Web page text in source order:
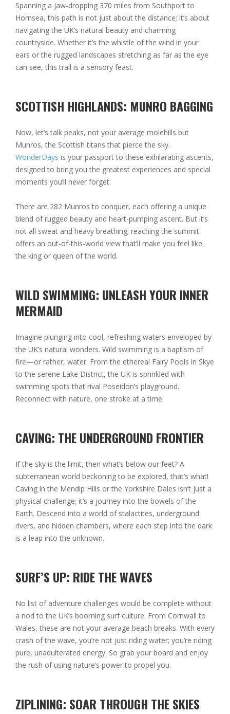
Spanning a jaw-dropping 370 miles from Southport to
Hornsea, this path is not just about the distance; it’s about
navigating the UK’s natural beauty and charming
countryside. Whether it’s the whistle of the wind in your
ears or the rugged landscapes stretching as far as the eye
can see, this trail is a sensory feast.
SCOTTISH HIGHLANDS: MUNRO BAGGING
Now, let’s talk peaks, not your average molehills but
Munros, the Scottish titans that pierce the sky.
WonderDays is your passport to these exhilarating ascents,
designed to bring you the greatest experiences and special
moments you’ll never forget.
There are 282 Munros to conquer, each offering a unique
blend of rugged beauty and heart-pumping ascent. But it’s
not all sweat and heavy breathing; reaching the summit
offers an out-of-this-world view that’ll make you feel like
the king or queen of the world.
WILD SWIMMING: UNLEASH YOUR INNER
MERMAID
Imagine plunging into cool, refreshing waters enveloped by
the UK’s natural wonders. Wild swimming is a baptism of
fire—or rather, water. From the ethereal Fairy Pools in Skye
to the serene Lake District, the UK is sprinkled with
swimming spots that rival Poseidon’s playground.
Reconnect with nature, one stroke at a time.
CAVING: THE UNDERGROUND FRONTIER
If the sky is the limit, then what’s below our feet? A
subterranean world beckoning to be explored, that’s what!
Caving in the Mendip Hills or the Yorkshire Dales isn’t just a
physical challenge; it’s a journey into the bowels of the
Earth. Descend into a world of stalactites, underground
rivers, and hidden chambers, where each step into the dark
is a leap into the unknown.
SURF’S UP: RIDE THE WAVES
No list of adventure challenges would be complete without
a nod to the UK’s booming surf culture. From Cornwall to
Wales, these are not your average beach breaks. With every
crash of the wave, you’re not just riding water; you’re riding
pure, unadulterated energy. So grab your board and enjoy
the rush of using nature’s power to propel you.
ZIPLINING: SOAR THROUGH THE SKIES